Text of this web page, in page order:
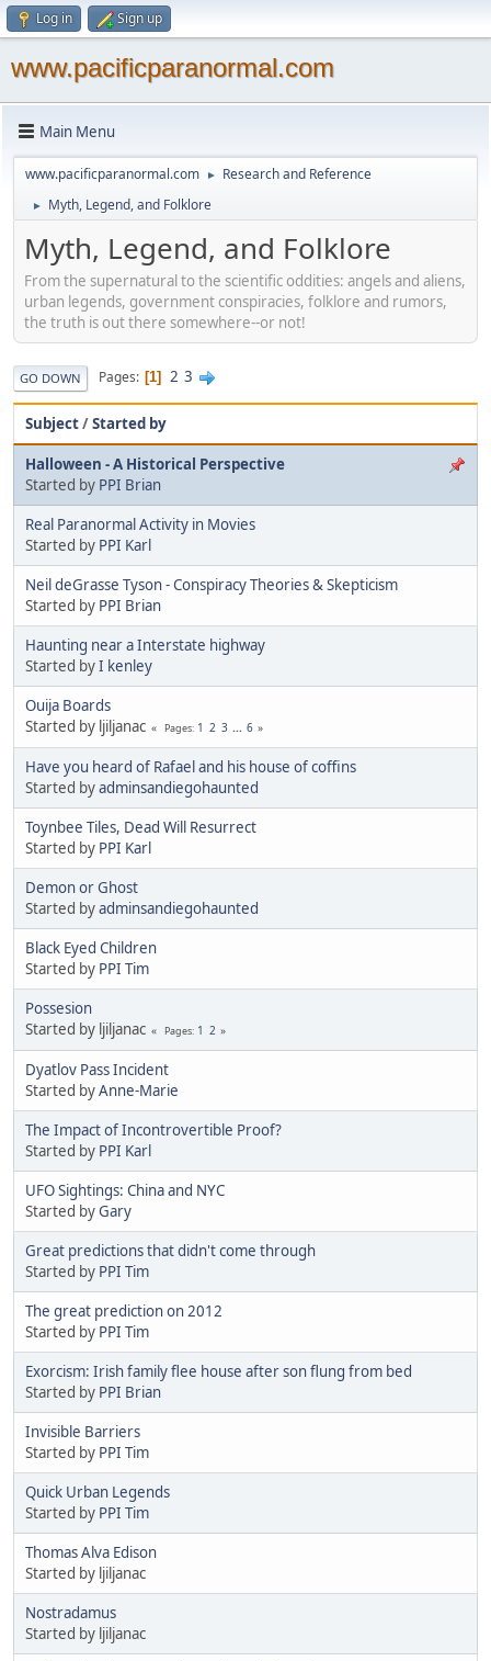
Log in Sign up
www.pacificparanormal.com
Main Menu
www.pacificparanormal.com ► Research and Reference
► Myth, Legend, and Folklore
Myth, Legend, and Folklore
From the supernatural to the scientific oddities: angels and aliens,
urban legends, government conspiracies, folklore and rumors,
the truth is out there somewhere--or not!
GO DOWN Pages 1 2 3
Subject/Started by
Halloween - A Historical Perspective
Started by PPI Brian
Real Paranormal Activity in Movies
Started by PPI Karl
Neil deGrasse Tyson - Conspiracy Theories & Skepticism
Started by PPI Brian
Haunting near a Interstate highway
Started byI kenley
Ouija Boards
Started by ljiljanac
Pages 1 2 3 ... 6
Have you heard of Rafael and his house of coffins
Started byadminsandiegohaunted
Toynbee Tiles, Dead Will Resurrect
Started by PPI Karl
Demon or Ghost
Started byadminsandiegohaunted
Black Eyed Children
Started by PPI Tim
Possesion
Started by ljiljanac
Pages 1 2
Dyatlov Pass Incident
Started byAnne-Marie
The Impact of Incontrovertible Proof?
Started by PPI Karl
UFO Sightings: China and NYC
Started byGary
Great predictions that didn't come through
Started by PPI Tim
The great prediction on 2012
Started by PPI Tim
Exorcism: Irish family flee house after son flung from bed
Started by PPI Brian
Invisible Barriers
Started by PPI Tim
Quick Urban Legends
Started by PPI Tim
Thomas Alva Edison
Started by ljiljanac
Nostradamus
Started by ljiljanac